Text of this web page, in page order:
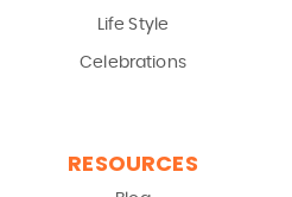
Life Style
Celebrations
RESOURCES